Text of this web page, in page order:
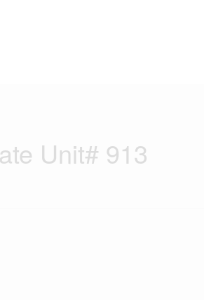
Unit# 913